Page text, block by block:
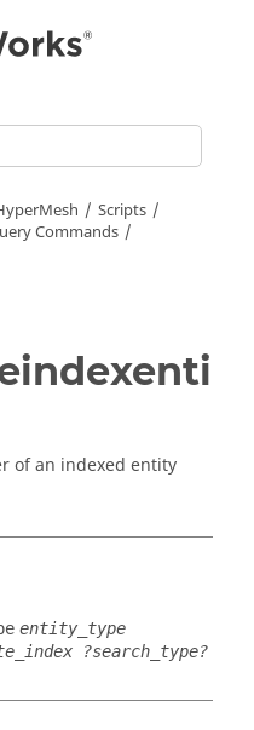
Scripts
Commands
of an indexed entity
entity_type
?search_type?